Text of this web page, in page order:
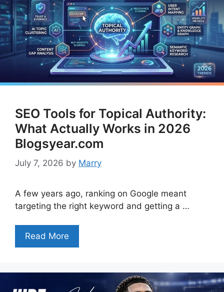
SEO Tools for Topical Authority:
What Actually Works in 2026
Blogsyear.com
July 7, 2026 by Marry
A few years ago, ranking on Google meant
targeting the right keyword and getting a …
Read More